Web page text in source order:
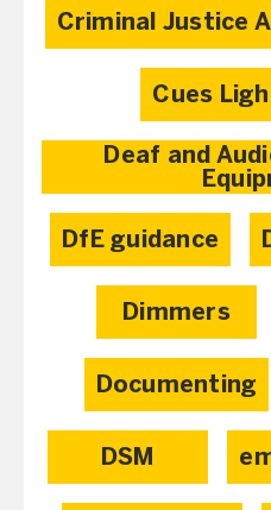
Criminal Justice
Cues
Deaf and
DfE guidance
Dimmers
Documenting
DSM